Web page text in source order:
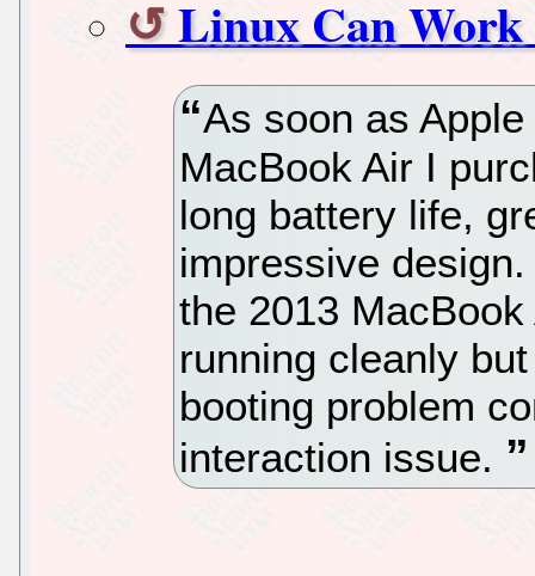
Linux Can
As soon as
MacBook Air I
long battery life,
impressive
the 2013
running cleanly
booting problem
interaction issue.